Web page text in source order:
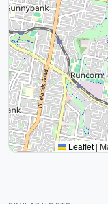
Leaflet |